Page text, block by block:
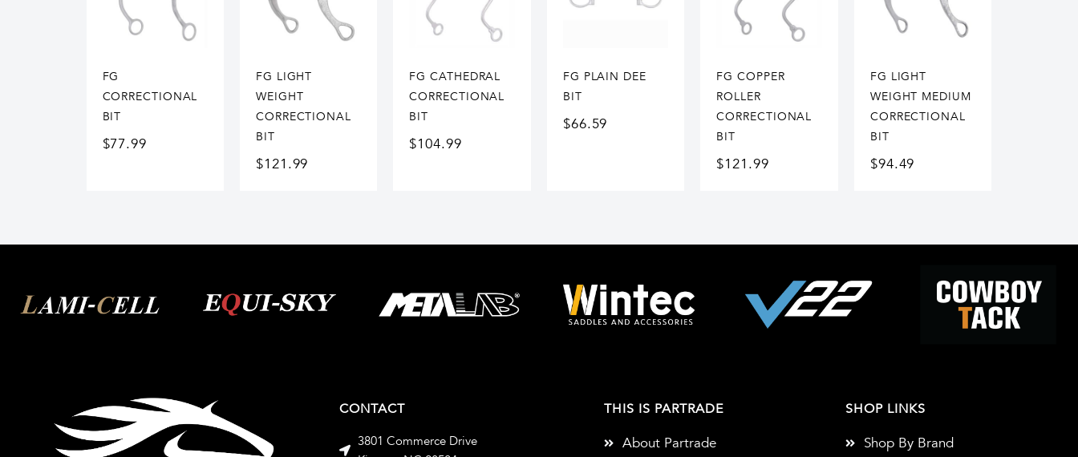
FG
CORRECTIONAL
BIT
$77.99
FG LIGHT
WEIGHT
CORRECTIONAL
BIT
$121.99
FG CATHEDRAL
CORRECTIONAL
BIT
$104.99
FG PLAIN DEE
BIT
$66.59
FG COPPER
ROLLER
CORRECTIONAL
BIT
$121.99
FG LIGHT
WEIGHT MEDIUM
CORRECTIONAL
BIT
$94.49
CONTACT
3801 Commerce Drive
THIS IS PARTRADE
About Partrade
SHOP LINKS
Shop By Brand